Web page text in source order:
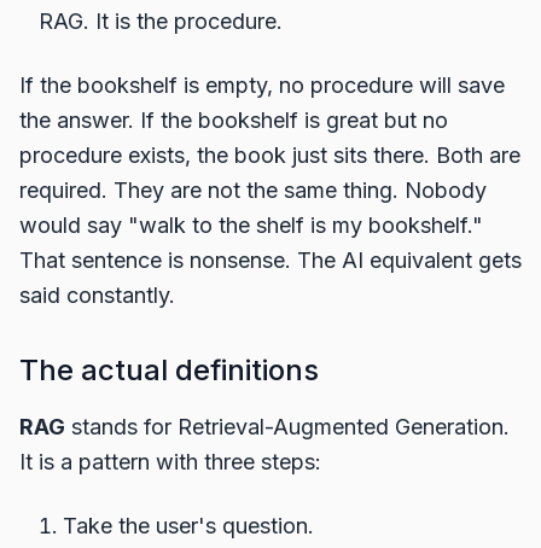
RAG. It is the procedure.
If the bookshelf is empty, no procedure will save
the answer. If the bookshelf is great but no
procedure exists, the book just sits there. Both are
required. They are not the same thing. Nobody
would say "walk to the shelf is my bookshelf."
That sentence is nonsense. The AI equivalent gets
said constantly.
The actual definitions
RAG stands for Retrieval-Augmented Generation.
It is a pattern with three steps:
Take the user's question.